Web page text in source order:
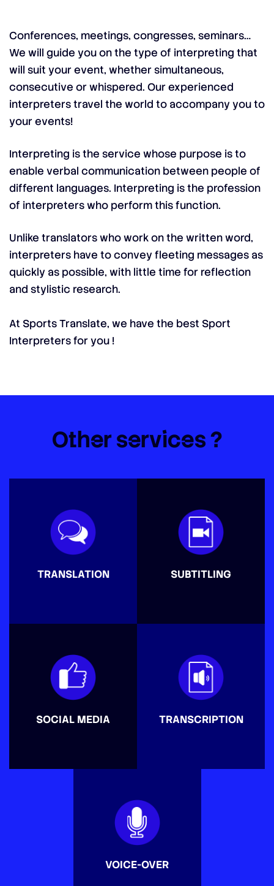
Conferences, meetings, congresses, seminars…
We will guide you on the type of interpreting that
will suit your event, whether simultaneous,
consecutive or whispered. Our experienced
interpreters travel the world to accompany you to
your events!
Interpreting is the service whose purpose is to
enable verbal communication between people of
different languages. Interpreting is the profession
of interpreters who perform this function.
Unlike translators who work on the written word,
interpreters have to convey fleeting messages as
quickly as possible, with little time for reflection
and stylistic research.
At Sports Translate, we have the best Sport
Interpreters for you !
Other services ?
TRANSLATION SUBTITLING
SOCIAL MEDIA TRANSCRIPTION
VOICE-OVER